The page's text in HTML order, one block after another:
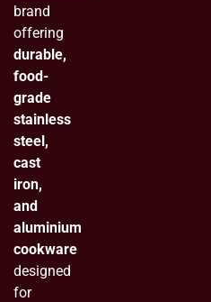
brand
offering
durable,
food-
grade
stainless
steel,
cast
iron,
and
aluminium
cookware
designed
for